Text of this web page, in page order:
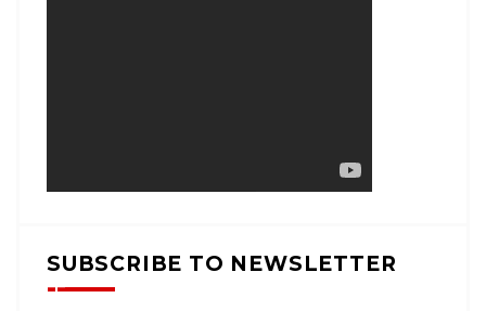
SUBSCRIBE TO NEWSLETTER